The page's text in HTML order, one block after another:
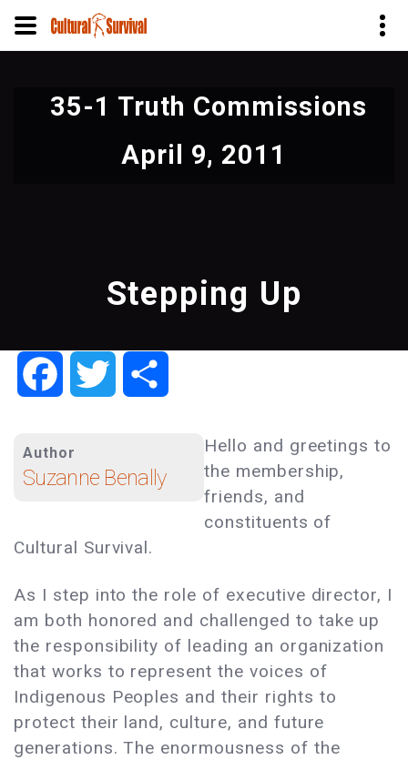
35-1 Truth Commissions
April 9, 2011
Stepping Up
FacebookTwitter
Author
Suzanne Benally
Hello and greetings to
the membership,
friends, and
constituents of
Cultural Survival.
As I step into the role of executive director, I
am both honored and challenged to take up
the responsibility of leading an organization
that works to represent the voices of
Indigenous Peoples and their rights to
protect their land, culture, and future
generations. The enormousness of the